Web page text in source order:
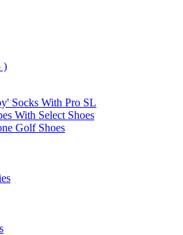
)
Socks With Pro SL
With Select Shoes
Golf Shoes